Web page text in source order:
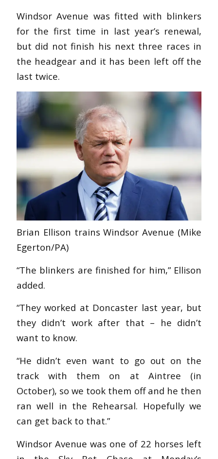
Windsor Avenue was fitted with blinkers
for the first time in last year’s renewal,
but did not finish his next three races in
the headgear and it has been left off the
last twice.
Brian Ellison trains Windsor Avenue (Mike
Egerton/PA)
“The blinkers are finished for him,” Ellison
added.
“They worked at Doncaster last year, but
they didn’t work after that – he didn’t
want to know.
“He didn’t even want to go out on the
track with them on at Aintree (in
October), so we took them off and he then
ran well in the Rehearsal. Hopefully we
can get back to that.”
Windsor Avenue was one of 22 horses left